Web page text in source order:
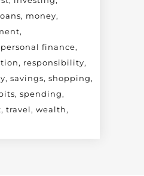
money
personal finance
responsibility
savings shopping
spending
travel
wealth